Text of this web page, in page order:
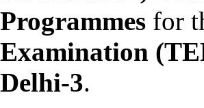
Programmes for
Examination
Delhi-3.